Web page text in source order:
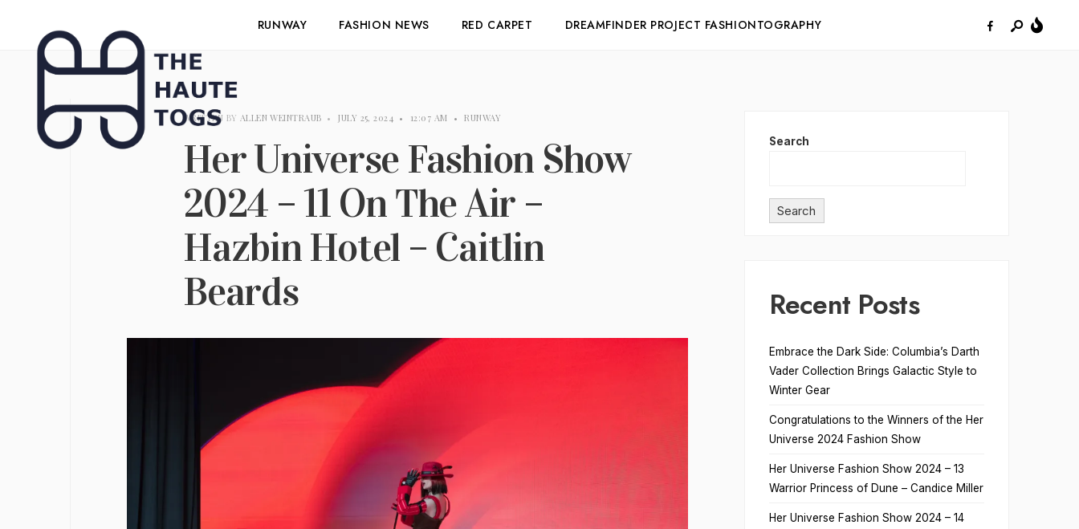
RUNWAY FASHION NEWS RED CARPET DREAMFINDER PROJECT FASHIONTOGRAPHY
WRITTEN BY ALLEN WEINTRAUB • JULY 25, 2024 • 12:07 AM • RUNWAY
Her Universe Fashion Show
2024 – 11 On The Air –
Hazbin Hotel – Caitlin
Beards
Search
Search
Recent Posts
Embrace the Dark Side: Columbia’s Darth
Vader Collection Brings Galactic Style to
Winter Gear
Congratulations to the Winners of the Her
Universe 2024 Fashion Show
Her Universe Fashion Show 2024 – 13
Warrior Princess of Dune – Candice Miller
Her Universe Fashion Show 2024 – 14